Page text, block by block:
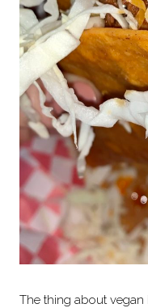
The thing about vegan